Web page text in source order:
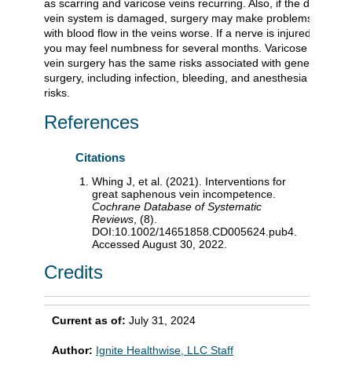
as scarring and varicose veins recurring. Also, if the deep
vein system is damaged, surgery may make problems
with blood flow in the veins worse. If a nerve is injured,
you may feel numbness for several months. Varicose
vein surgery has the same risks associated with general
surgery, including infection, bleeding, and anesthesia
risks.
References
Citations
Whing J, et al. (2021). Interventions for
great saphenous vein incompetence.
Cochrane Database of Systematic
Reviews , (8).
DOI:10.1002/14651858.CD005624.pub4.
Accessed August 30, 2022.
Credits
Current as of: July 31, 2024
Author: Ignite Healthwise, LLC Staff